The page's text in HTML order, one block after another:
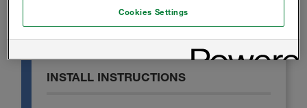
A-SIDE ISO - Safety Data Sheet
INSTALL INSTRUCTIONS
Cookies Settings